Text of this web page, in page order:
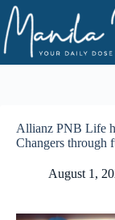
Skip
to
content
Allianz PNB Life
Changers through
August 1,